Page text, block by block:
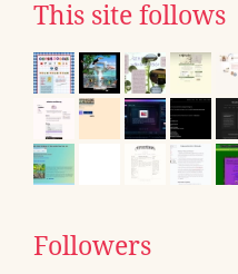
This site follows
Followers